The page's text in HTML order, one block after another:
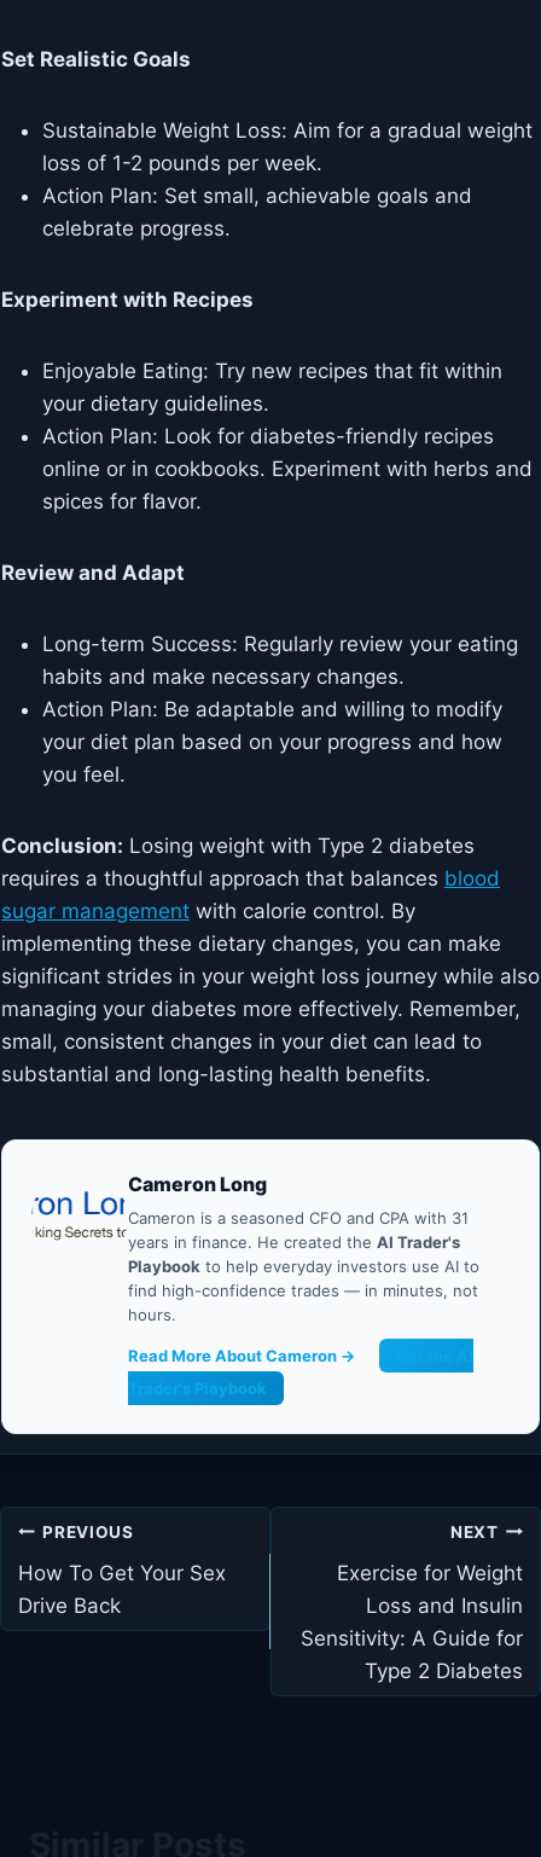
Set Realistic Goals
Sustainable Weight Loss: Aim for a gradual weight
loss of 1-2 pounds per week.
Action Plan: Set small, achievable goals and
celebrate progress.
Experiment with Recipes
Enjoyable Eating: Try new recipes that fit within
your dietary guidelines.
Action Plan: Look for diabetes-friendly recipes
online or in cookbooks. Experiment with herbs and
spices for flavor.
Review and Adapt
Long-term Success: Regularly review your eating
habits and make necessary changes.
Action Plan: Be adaptable and willing to modify
your diet plan based on your progress and how
you feel.
Conclusion: Losing weight with Type 2 diabetes
requires a thoughtful approach that balances blood
sugar management with calorie control. By
implementing these dietary changes, you can make
significant strides in your weight loss journey while also
managing your diabetes more effectively. Remember,
small, consistent changes in your diet can lead to
substantial and long-lasting health benefits.
Cameron Long
Cameron is a seasoned CFO and CPA with 31
years in finance. He created the AI Trader's
Playbook to help everyday investors use AI to
find high-confidence trades — in minutes, not
hours.
Read More About Cameron →
Trader's Playbook
Post
navigation
PREVIOUS
How To Get Your Sex
Drive Back
NEXT
Exercise for Weight
Loss and Insulin
Sensitivity: A Guide for
Type 2 Diabetes